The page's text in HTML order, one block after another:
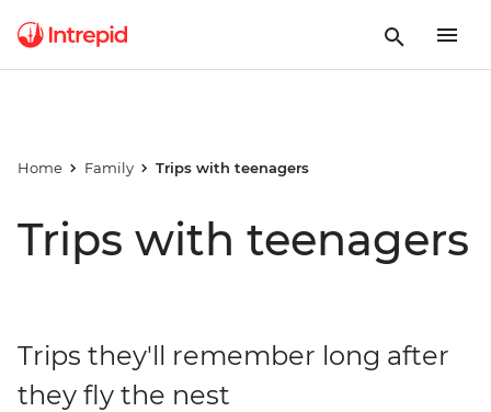
Home Family Trips with teenagers
Trips with teenagers
Trips they'll remember long after
they fly the nest